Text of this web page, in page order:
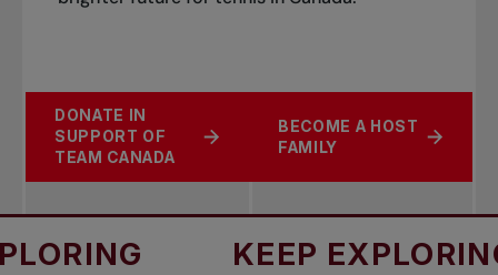
DONATE IN
SUPPORT OF
TEAM CANADA
BECOME A HOST
FAMILY
KEEP EXPLORING